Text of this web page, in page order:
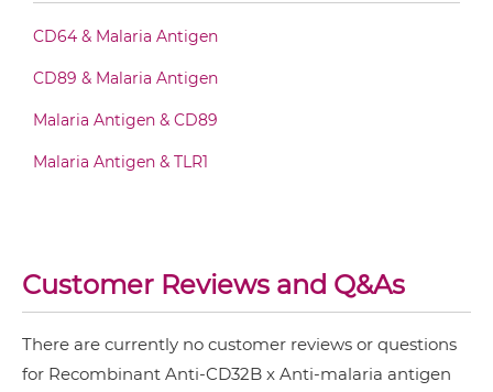
CD32B & malaria antigen Fab-scFv-scFv
CD32B & malaria antigen Fv-IgG
CD64 & Malaria Antigen
CD89 & Malaria Antigen
Malaria Antigen & CD89
Malaria Antigen & TLR1
Customer Reviews and Q&As
There are currently no customer reviews or questions
for Recombinant Anti-CD32B x Anti-malaria antigen